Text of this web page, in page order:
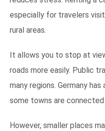
especially for travelers
rural areas.
It allows you to stop at
roads more easily. Public
many regions. Germany
some towns are connected
However, smaller places